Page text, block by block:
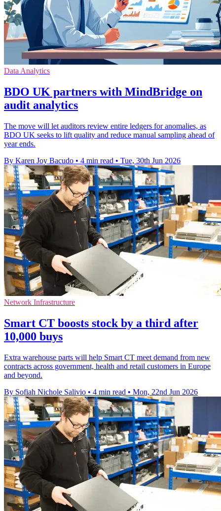
Data Analytics
BDO UK partners with MindBridge on
audit analytics
The move will let auditors review entire ledgers for anomalies, as
BDO UK seeks to lift quality and reduce manual sampling ahead of
year ends.
By Karen Joy Bacudo • 4 min read • Tue, 30th Jun 2026
Network Infrastructure
Smart CT boosts stock by a third after
10,000 buys
Extra warehouse parts will help Smart CT meet demand from new
contracts across government, health and retail customers in Europe
and beyond.
By Sofiah Nichole Salivio • 4 min read • Mon, 22nd Jun 2026